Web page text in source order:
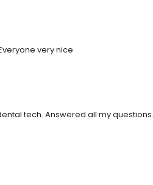
very nice
tech. Answered all my